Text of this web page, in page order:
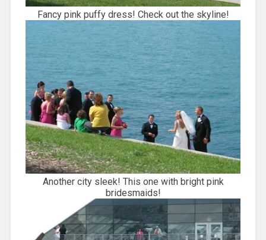
Fancy pink puffy dress! Check out the skyline!
Another city sleek! This one with bright pink
bridesmaids!